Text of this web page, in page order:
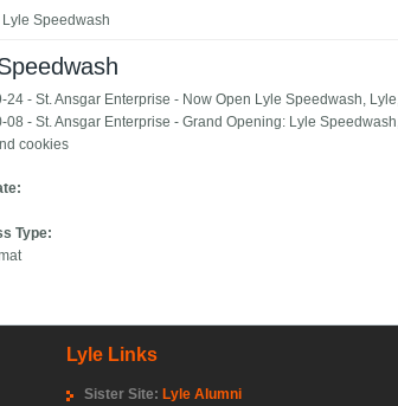
Lyle Speedwash
24 - St. Ansgar Enterprise - Now Open Lyle Speedwash,
08 - St. Ansgar Enterprise - Grand Opening: Lyle
cookies
Type:
Lyle Links
Sister Site: Lyle Alumni